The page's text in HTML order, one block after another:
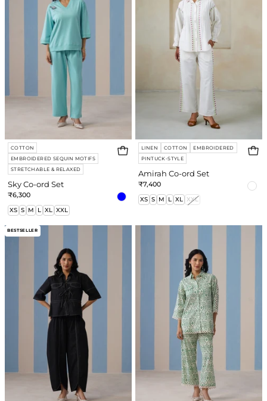
COTTON
EMBROIDERED SEQUIN MOTIFS
STRETCHABLE & RELAXED
Sky Co-ord Set
₹6,300
XS S M L XL XXL
LINEN COTTON
EMBROIDERED
PINTUCK-STYLE
Amirah Co-ord Set
₹7,400
XS S M L XL XXL
Co-
ord
Set
BESTSELLER
Co-
ord
Set